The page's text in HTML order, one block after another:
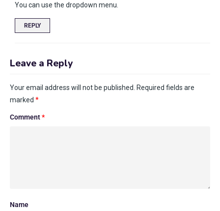
You can use the dropdown menu.
REPLY
Leave a Reply
Your email address will not be published.
Required fields are
marked *
Comment*
Name